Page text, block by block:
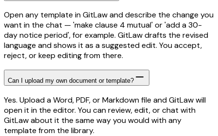
Open any template in GitLaw and describe the change you
want in the chat — 'make clause 4 mutual' or 'add a 30-
day notice period', for example. GitLaw drafts the revised
language and shows it as a suggested edit. You accept,
reject, or keep editing from there.
Can I upload my own document or template?
Yes. Upload a Word, PDF, or Markdown file and GitLaw will
open it in the editor. You can review, edit, or chat with
GitLaw about it the same way you would with any
template from the library.